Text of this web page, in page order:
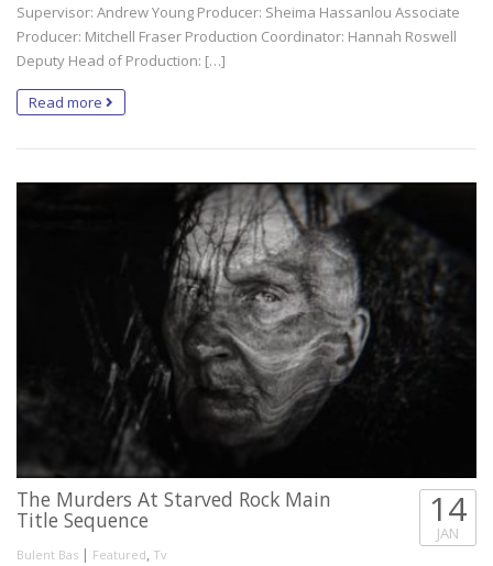
Supervisor: Andrew Young Producer: Sheima Hassanlou Associate
Producer: Mitchell Fraser Production Coordinator: Hannah Roswell
Deputy Head of Production: […]
Read more
The Murders At Starved Rock Main
Title Sequence
Bulent Bas | Featured, Tv
14
JAN